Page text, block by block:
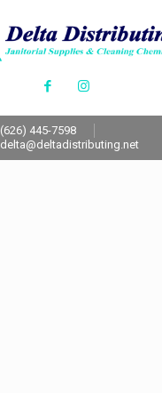
(626) 445-7598
delta@deltadistributing.net